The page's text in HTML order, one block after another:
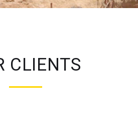
CLIENTS